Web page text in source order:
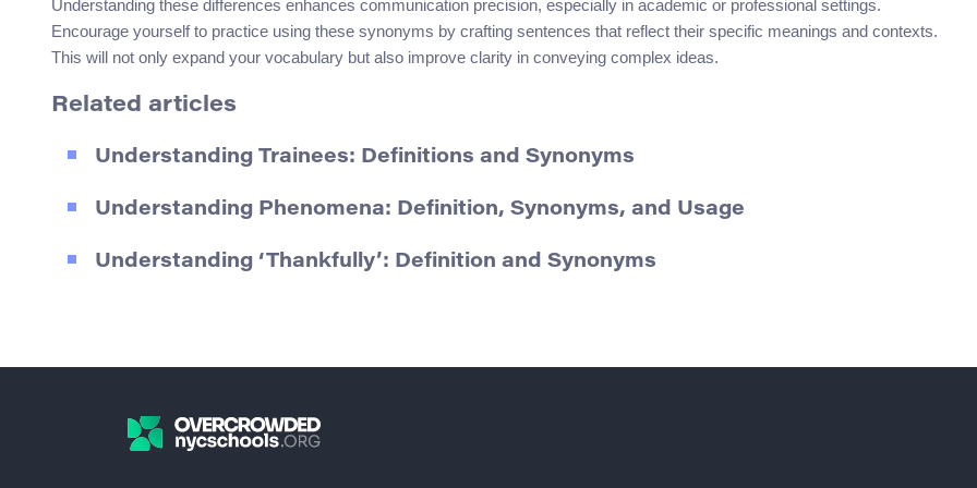
Understanding these differences enhances communication precision, especially in academic or professional settings.
Encourage yourself to practice using these synonyms by crafting sentences that reflect their specific meanings and contexts.
This will not only expand your vocabulary but also improve clarity in conveying complex ideas.
Related articles
Understanding Trainees: Definitions and Synonyms
Understanding Phenomena: Definition, Synonyms, and Usage
Understanding ‘Thankfully’: Definition and Synonyms